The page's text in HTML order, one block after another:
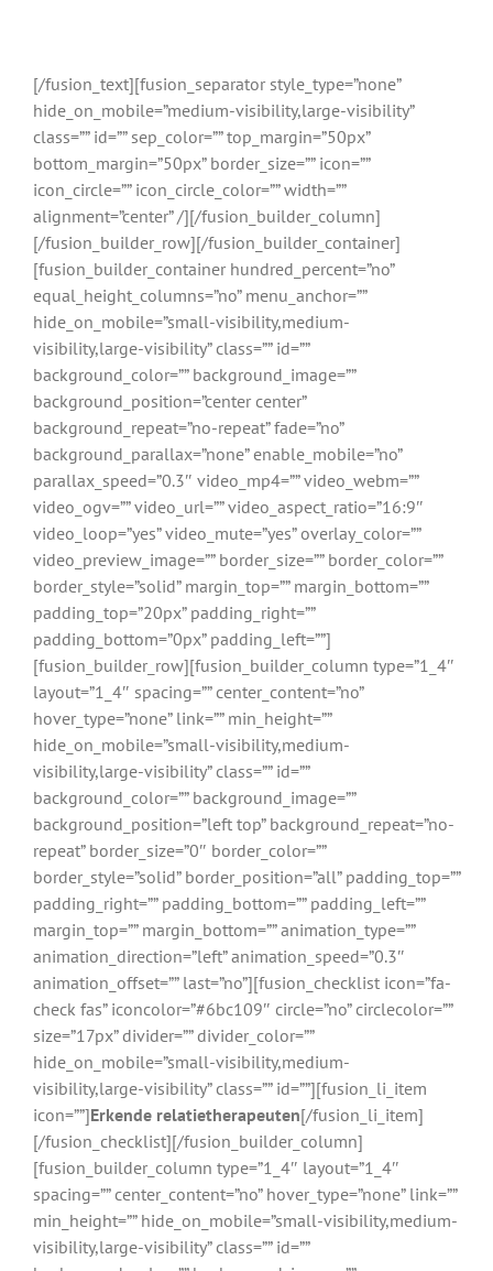
[/fusion_text][fusion_separator style_type=”none”
hide_on_mobile=”medium-visibility,large-visibility”
class=”” id=”” sep_color=”” top_margin=”50px”
bottom_margin=”50px” border_size=”” icon=””
icon_circle=”” icon_circle_color=”” width=””
alignment=”center” /][/fusion_builder_column]
[/fusion_builder_row][/fusion_builder_container]
[fusion_builder_container hundred_percent=”no”
equal_height_columns=”no” menu_anchor=””
hide_on_mobile=”small-visibility,medium-
visibility,large-visibility” class=”” id=””
background_color=”” background_image=””
background_position=”center center”
background_repeat=”no-repeat” fade=”no”
background_parallax=”none” enable_mobile=”no”
parallax_speed=”0.3″ video_mp4=”” video_webm=””
video_ogv=”” video_url=”” video_aspect_ratio=”16:9″
video_loop=”yes” video_mute=”yes” overlay_color=””
video_preview_image=”” border_size=”” border_color=””
border_style=”solid” margin_top=”” margin_bottom=””
padding_top=”20px” padding_right=””
padding_bottom=”0px” padding_left=””]
[fusion_builder_row][fusion_builder_column type=”1_4″
layout=”1_4″ spacing=”” center_content=”no”
hover_type=”none” link=”” min_height=””
hide_on_mobile=”small-visibility,medium-
visibility,large-visibility” class=”” id=””
background_color=”” background_image=””
background_position=”left top” background_repeat=”no-
repeat” border_size=”0″ border_color=””
border_style=”solid” border_position=”all” padding_top=””
padding_right=”” padding_bottom=”” padding_left=””
margin_top=”” margin_bottom=”” animation_type=””
animation_direction=”left” animation_speed=”0.3″
animation_offset=”” last=”no”][fusion_checklist icon=”fa-
check fas” iconcolor=”#6bc109″ circle=”no” circlecolor=””
size=”17px” divider=”” divider_color=””
hide_on_mobile=”small-visibility,medium-
visibility,large-visibility” class=”” id=””][fusion_li_item
icon=””]Erkende relatietherapeuten[/fusion_li_item]
[/fusion_checklist][/fusion_builder_column]
[fusion_builder_column type=”1_4″ layout=”1_4″
spacing=”” center_content=”no” hover_type=”none” link=””
min_height=”” hide_on_mobile=”small-visibility,medium-
visibility,large-visibility” class=”” id=””